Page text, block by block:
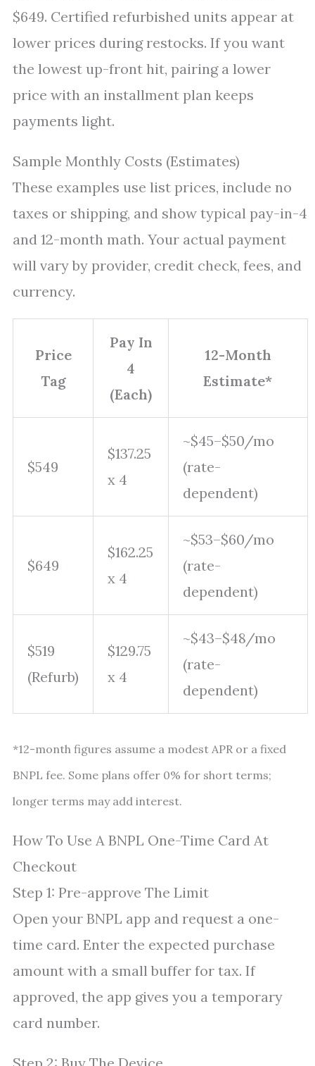
$649. Certified refurbished units appear at
lower prices during restocks. If you want
the lowest up-front hit, pairing a lower
price with an installment plan keeps
payments light.
Sample Monthly Costs (Estimates)
These examples use list prices, include no
taxes or shipping, and show typical pay-in-4
and 12-month math. Your actual payment
will vary by provider, credit check, fees, and
currency.
Price
Tag
Pay In
4
(Each)
12-Month
Estimate*
$549
$137.25
x 4
~$45–$50/mo
(rate-
dependent)
$649
$162.25
x 4
~$53–$60/mo
(rate-
dependent)
$519
(Refurb)
$129.75
x 4
~$43–$48/mo
(rate-
dependent)
*12-month figures assume a modest APR or a fixed
BNPL fee. Some plans offer 0% for short terms;
longer terms may add interest.
How To Use A BNPL One-Time Card At
Checkout
Step 1: Pre-approve The Limit
Open your BNPL app and request a one-
time card. Enter the expected purchase
amount with a small buffer for tax. If
approved, the app gives you a temporary
card number.